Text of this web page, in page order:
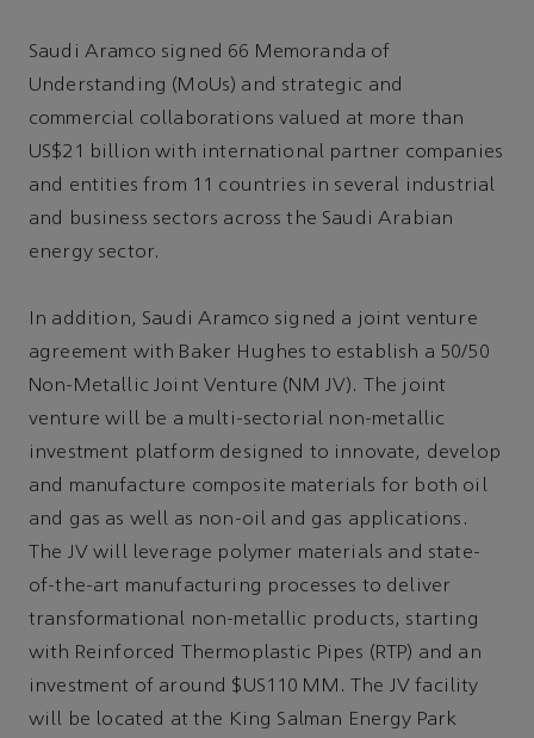
Saudi Aramco signed 66 Memoranda of
Understanding (MoUs) and strategic and
commercial collaborations valued at more than
US$21 billion with international partner companies
and entities from 11 countries in several industrial
and business sectors across the Saudi Arabian
energy sector.
In addition, Saudi Aramco signed a joint venture
agreement with Baker Hughes to establish a 50/50
Non-Metallic Joint Venture (NM JV). The joint
venture will be a multi-sectorial non-metallic
investment platform designed to innovate, develop
and manufacture composite materials for both oil
and gas as well as non-oil and gas applications.
The JV will leverage polymer materials and state-
of-the-art manufacturing processes to deliver
transformational non-metallic products, starting
with Reinforced Thermoplastic Pipes (RTP) and an
investment of around $US110 MM. The JV facility
will be located at the King Salman Energy Park